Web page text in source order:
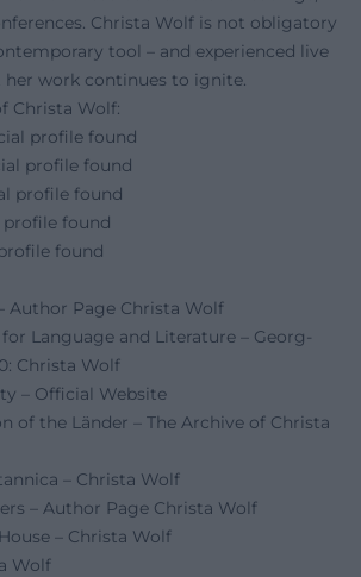
Christa Wolf is not obligatory
tool – and experienced live
her work continues to ignite.
Christa Wolf:
profile found
profile found
profile found
found
found
Author Page Christa Wolf
Language and Literature – Georg-
Christa Wolf
– Official Website
of the Länder – The Archive of Christa
– Christa Wolf
– Author Page Christa Wolf
– Christa Wolf
Wolf